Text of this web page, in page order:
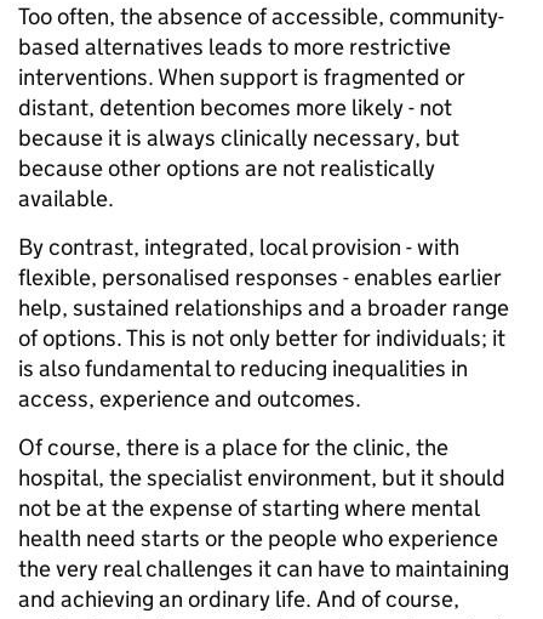
Too often, the absence of accessible, community-
based alternatives leads to more restrictive
interventions. When support is fragmented or
distant, detention becomes more likely - not
because it is always clinically necessary, but
because other options are not realistically
available.
By contrast, integrated, local provision - with
flexible, personalised responses - enables earlier
help, sustained relationships and a broader range
of options. This is not only better for individuals; it
is also fundamental to reducing inequalities in
access, experience and outcomes.
Of course, there is a place for the clinic, the
hospital, the specialist environment, but it should
not be at the expense of starting where mental
health need starts or the people who experience
the very real challenges it can have to maintaining
and achieving an ordinary life. And of course,